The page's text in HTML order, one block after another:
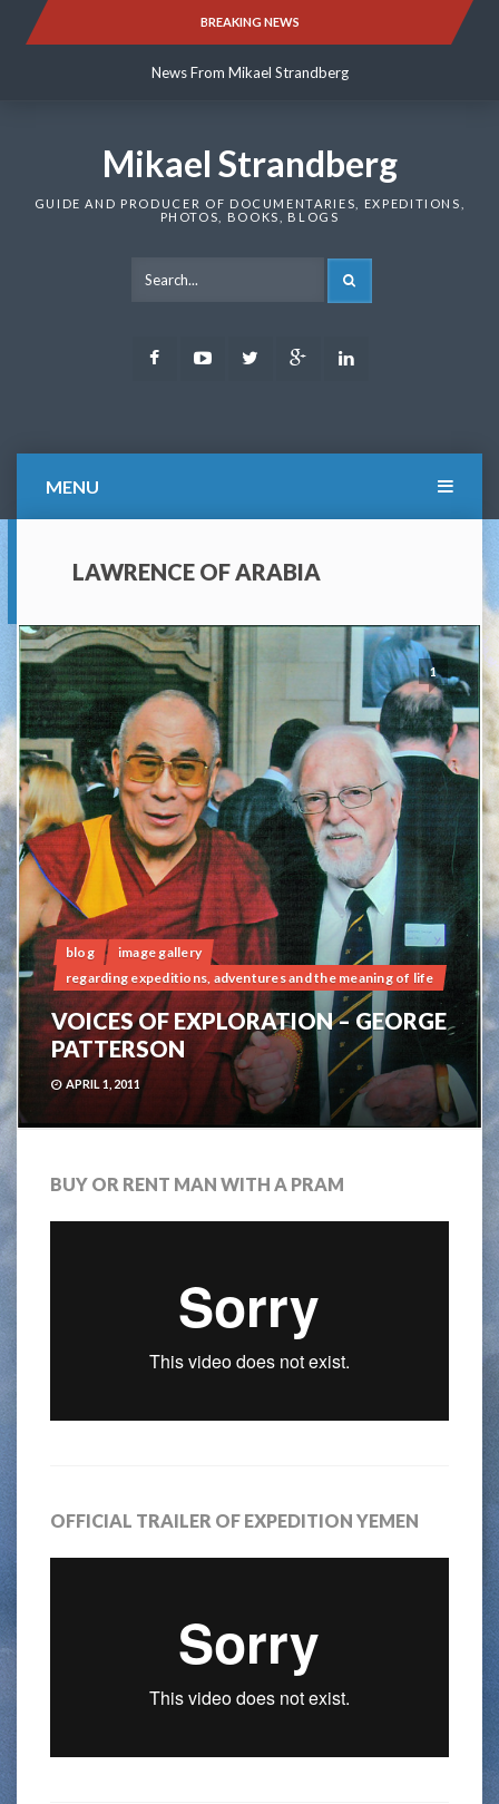
BREAKING NEWS
News From Mikael Strandberg
News From Mikael Strandberg
Mikael Strandberg
GUIDE AND PRODUCER OF DOCUMENTARIES, EXPEDITIONS,
PHOTOS, BOOKS, BLOGS
FacebookYoutubeTwitter Google
MENU
LAWRENCE OF ARABIA
1
blog
image gallery
regarding expeditions, adventures and the meaning of life
VOICES OF EXPLORATION – GEORGE
PATTERSON
APRIL 1, 2011
BUY OR RENT MAN WITH A PRAM
OFFICIAL TRAILER OF EXPEDITION YEMEN